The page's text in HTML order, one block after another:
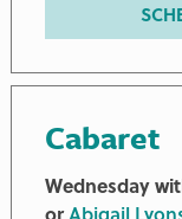
Cabaret
Wednesday